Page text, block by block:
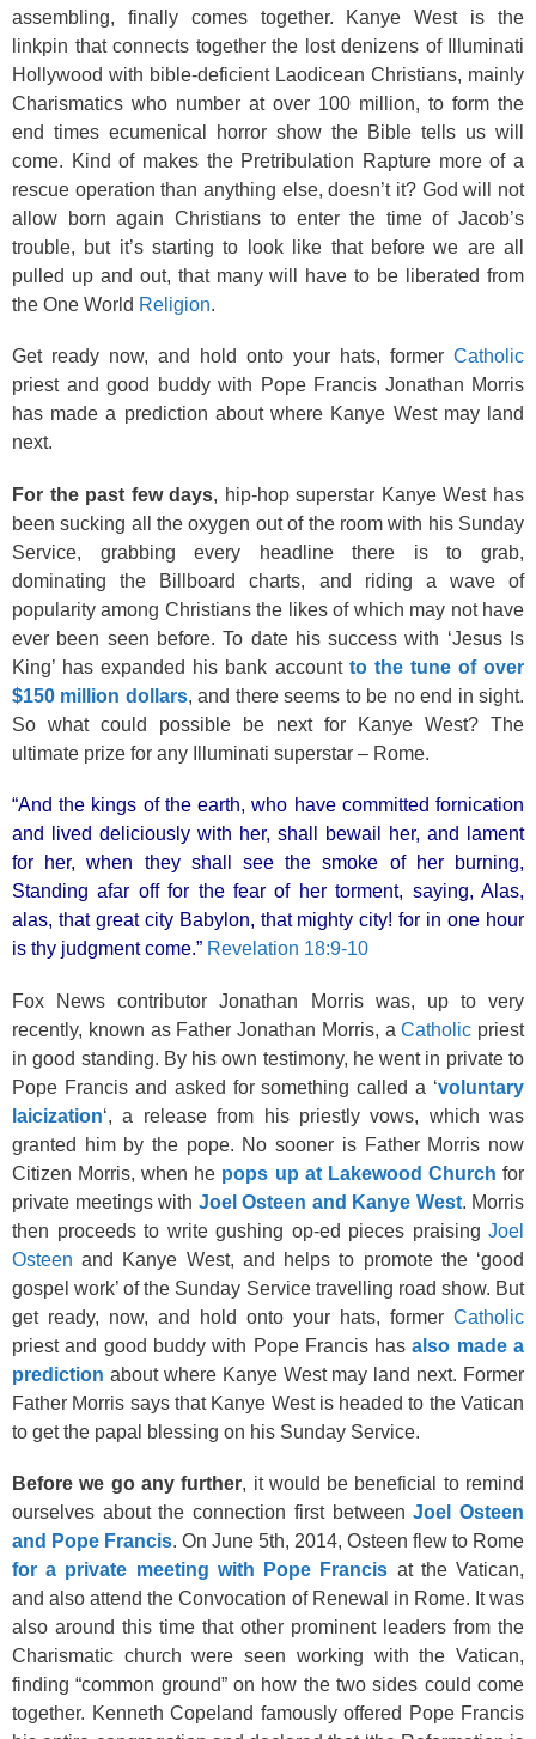
assembling, finally comes together. Kanye West is the
linkpin that connects together the lost denizens of Illuminati
Hollywood with bible-deficient Laodicean Christians, mainly
Charismatics who number at over 100 million, to form the
end times ecumenical horror show the Bible tells us will
come. Kind of makes the Pretribulation Rapture more of a
rescue operation than anything else, doesn’t it? God will not
allow born again Christians to enter the time of Jacob’s
trouble, but it’s starting to look like that before we are all
pulled up and out, that many will have to be liberated from
the One World Religion.
Get ready now, and hold onto your hats, former Catholic
priest and good buddy with Pope Francis Jonathan Morris
has made a prediction about where Kanye West may land
next.
For the past few days, hip-hop superstar Kanye West has
been sucking all the oxygen out of the room with his Sunday
Service, grabbing every headline there is to grab,
dominating the Billboard charts, and riding a wave of
popularity among Christians the likes of which may not have
ever been seen before. To date his success with ‘Jesus Is
King’ has expanded his bank account to the tune of over
$150 million dollars, and there seems to be no end in sight.
So what could possible be next for Kanye West? The
ultimate prize for any Illuminati superstar – Rome.
“And the kings of the earth, who have committed fornication
and lived deliciously with her, shall bewail her, and lament
for her, when they shall see the smoke of her burning,
Standing afar off for the fear of her torment, saying, Alas,
alas, that great city Babylon, that mighty city! for in one hour
is thy judgment come.” Revelation 18:9-10
Fox News contributor Jonathan Morris was, up to very
recently, known as Father Jonathan Morris, aCatholic priest
in good standing. By his own testimony, he went in private to
Pope Francis and asked for something called a ‘voluntary
laicization‘, a release from his priestly vows, which was
granted him by the pope. No sooner is Father Morris now
Citizen Morris, when he pops up at Lakewood Church for
private meetings with Joel Osteen and Kanye West. Morris
then proceeds to write gushing op-ed pieces praising Joel
Osteen and Kanye West, and helps to promote the ‘good
gospel work’ of the Sunday Service travelling road show. But
get ready, now, and hold onto your hats, former Catholic
priest and good buddy with Pope Francis hasalso made a
prediction about where Kanye West may land next. Former
Father Morris says that Kanye West is headed to the Vatican
to get the papal blessing on his Sunday Service.
Before we go any further, it would be beneficial to remind
ourselves about the connection first betweenJoel Osteen
and Pope Francis. On June 5th, 2014, Osteen flew to Rome
for a private meeting with Pope Francis at the Vatican,
and also attend the Convocation of Renewal in Rome. It was
also around this time that other prominent leaders from the
Charismatic church were seen working with the Vatican,
finding “common ground” on how the two sides could come
together. Kenneth Copeland famously offered Pope Francis